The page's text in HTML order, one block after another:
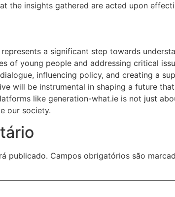
the insights gathered are acted upon
a significant step towards
of young people and addressing critical
influencing policy, and creating a
will be instrumental in shaping a future
like generation-what.ie is not just
our society.
publicado. Campos obrigatórios são